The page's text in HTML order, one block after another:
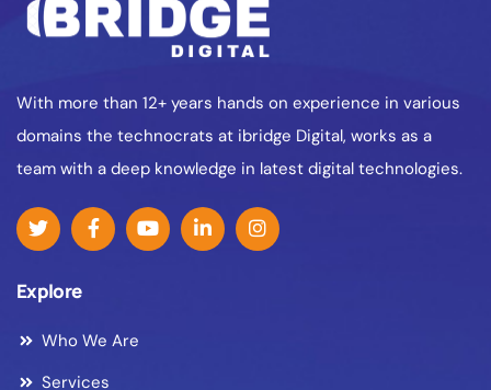
With more than 12+ years hands on experience in various
domains the technocrats at ibridge Digital, works as a
team with a deep knowledge in latest digital technologies.
Explore
Who We Are
Services